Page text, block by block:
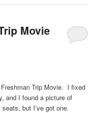
Movie
Trip Movie. I fixed
and I found a picture of
but I’ve got one.